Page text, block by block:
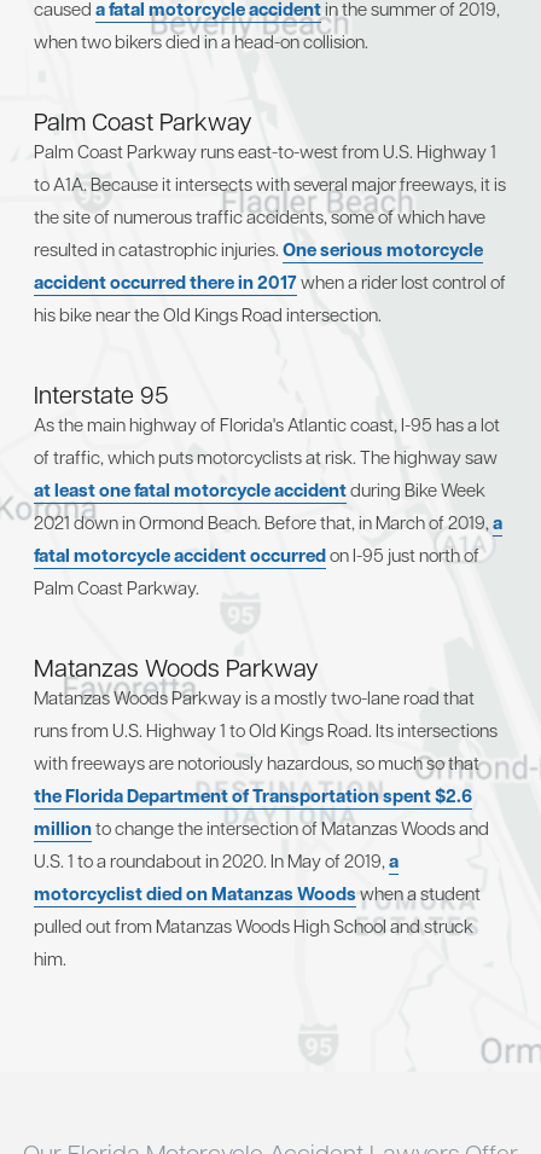
caused a fatal motorcycle accidentin the summer of 2019,
when two bikers died in a head-on collision.
Palm Coast Parkway
Palm Coast Parkway runs east-to-west from U.S. Highway 1
to A1A. Because it intersects with several major freeways, it is
the site of numerous traffic accidents, some of which have
resulted in catastrophic injuries. One serious motorcycle
accident occurred there in 2017when a rider lost control of
his bike near the Old Kings Road intersection.
Interstate 95
As the main highway of Florida's Atlantic coast, I-95 has a lot
of traffic, which puts motorcyclists at risk. The highway saw
at least one fatal motorcycle accidentduring Bike Week
2021 down in Ormond Beach. Before that, in March of 2019,a
fatal motorcycle accident occurredon I-95 just north of
Palm Coast Parkway.
Matanzas Woods Parkway
Matanzas Woods Parkway is a mostly two-lane road that
runs from U.S. Highway 1 to Old Kings Road. Its intersections
with freeways are notoriously hazardous, so much so that
the Florida Department of Transportation spent $2.6
millionto change the intersection of Matanzas Woods and
U.S. 1 to a roundabout in 2020. In May of 2019,a
motorcyclist died on Matanzas Woodswhen a student
pulled out from Matanzas Woods High School and struck
him.